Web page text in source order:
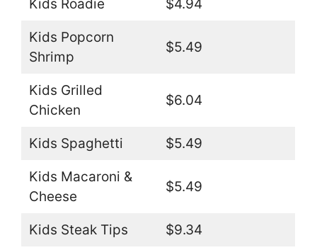
Kids Roadie $4.94
Kids Popcorn
Shrimp
$5.49
Kids Grilled
Chicken
$6.04
Kids Spaghetti $5.49
Kids Macaroni &
Cheese
$5.49
Kids Steak Tips $9.34